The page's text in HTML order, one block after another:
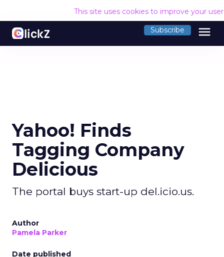
This site uses cookies to improve your
Subscribe menu
Yahoo! Finds
Tagging Company
Delicious
The portal buys start-up del.icio.us.
Author
Pamela Parker
Date published